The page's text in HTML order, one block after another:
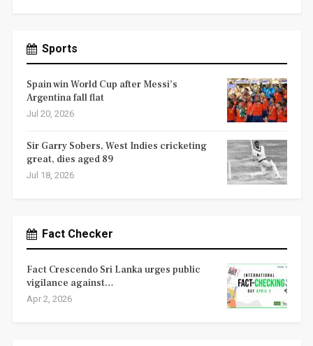
Sports
Spain win World Cup after Messi’s
Argentina fall flat
Jul 20, 2026
Sir Garry Sobers, West Indies cricketing
great, dies aged 89
Jul 18, 2026
Fact Checker
Fact Crescendo Sri Lanka urges public
vigilance against…
Apr 2, 2026